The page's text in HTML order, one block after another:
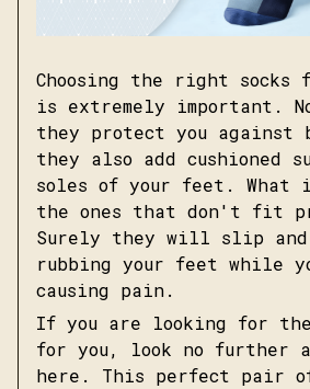
Choosing the right socks
is extremely important.
they protect you
they also add cushioned
soles of your feet. What
the ones that don't fit
Surely they will slip and
rubbing your feet while
causing pain.
If you are looking for
for you, look no further
here. This perfect pair